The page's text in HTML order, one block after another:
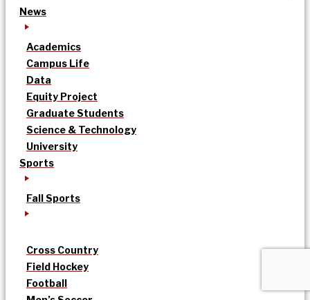
News
Academics
Campus Life
Data
Equity Project
Graduate Students
Science & Technology
University
Sports
Fall Sports
Cross Country
Field Hockey
Football